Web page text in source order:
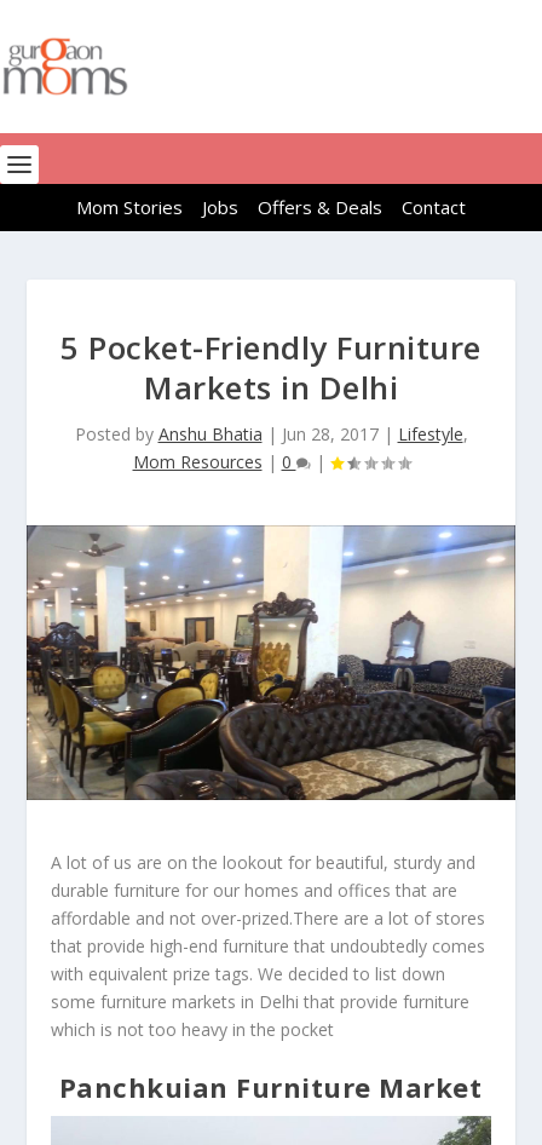
Mom Stories Jobs Offers & Deals Contact
5 Pocket-Friendly Furniture
Markets in Delhi
Posted by Anshu Bhatia | Jun 28, 2017| Lifestyle,
Mom Resources | 0 |
A lot of us are on the lookout for beautiful, sturdy and
durable furniture for our homes and offices that are
affordable and not over-prized.There are a lot of stores
that provide high-end furniture that undoubtedly comes
with equivalent prize tags. We decided to list down
some furniture markets in Delhi that provide furniture
which is not too heavy in the pocket
Panchkuian Furniture Market